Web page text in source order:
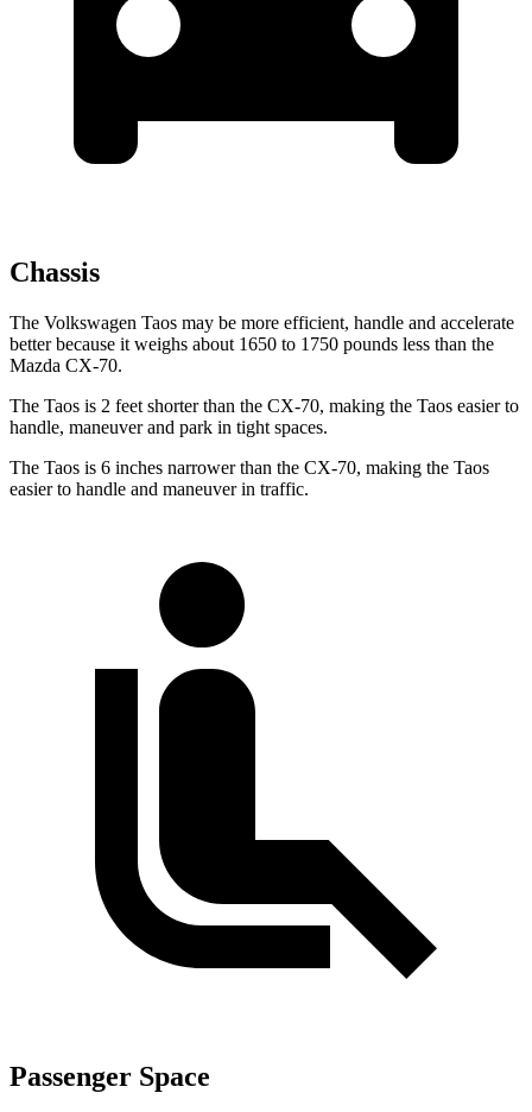
Chassis
The Volkswagen Taos may be more efficient, handle and accelerate
better because it weighs about 1650 to 1750 pounds less than the
Mazda CX-70.
The Taos is 2 feet shorter than the CX-70, making the Taos easier to
handle, maneuver and park in tight spaces.
The Taos is 6 inches narrower than the CX-70, making the Taos
easier to handle and maneuver in traffic.
Passenger Space